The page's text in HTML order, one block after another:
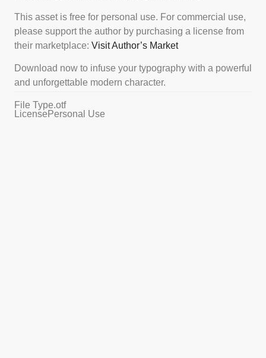
This asset is free for personal use. For commercial use,
please support the author by purchasing a license from
their marketplace: Visit Author’s Market
Download now to infuse your typography with a powerful
and unforgettable modern character.
File Type.otf
License Personal Use